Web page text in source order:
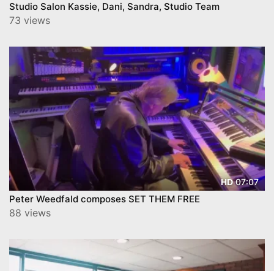
Studio Salon Kassie, Dani, Sandra, Studio Team
73 views
HD07:07
Peter Weedfald composes SET THEM FREE
88 views